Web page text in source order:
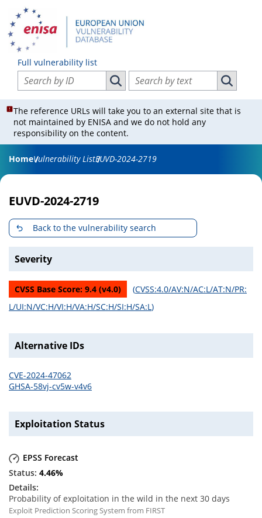
Full vulnerability list
Search vulnerabilities by ID
Search vulnerabilities by ID
Search vulnerabilities by text
Search
The reference URLs will take you to an external site that is
not maintained by ENISA and we do not hold any
responsibility on the content.
HomeVulnerability ListEUVD-2024-2719
EUVD-2024-2719
Back to the vulnerability search
Severity
CVSS Base Score: 9.4 (v4.0) (CVSS:4.0/AV:N/AC:L/AT:N/PR:
L/UI:N/VC:H/VI:H/VA:H/SC:H/SI:H/SA:L )
Alternative IDs
CVE-2024-47062
GHSA-58vj-cv5w-v4v6
Exploitation Status
EPSS Forecast
4.46%
Probability of exploitation in the wild in the next 30 days
Exploit Prediction Scoring System from FIRST